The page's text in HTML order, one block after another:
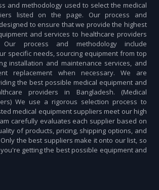
and methodology used to select the medical
listed on the page. Our process and
to ensure that we provide the highest
and services to healthcare providers
Our process and methodology include
specific needs, sourcing equipment from top
installation and maintenance services, and
replacement when necessary. We are
the best possible medical equipment and
providers in Bangladesh. (Medical
We use a rigorous selection process to
medical equipment suppliers meet our high
carefully evaluates each supplier based on
of products, pricing, shipping options, and
the best suppliers make it onto our list, so
getting the best possible equipment and